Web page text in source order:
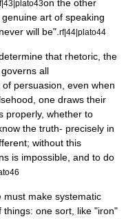
on the other
art of speaking
will be". rf|44|plato44
that rhetoric, the
all
persuasion, even when
one draws their
properly, whether to
the truth- precisely in
without this
is impossible, and to do
must make systematic
things: one sort, like "iron"